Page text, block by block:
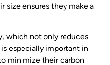
size ensures they make a
which not only reduces
especially important in
minimize their carbon